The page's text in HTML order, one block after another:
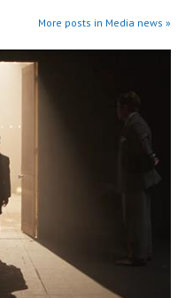
More posts in Media news »